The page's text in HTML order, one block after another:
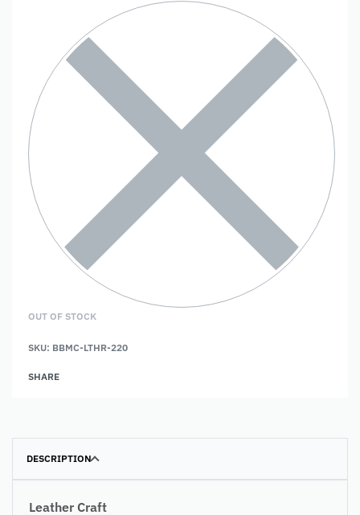
OUT OF STOCK
SKU: BBMC-LTHR-220
SHARE
DESCRIPTION
Leather Craft